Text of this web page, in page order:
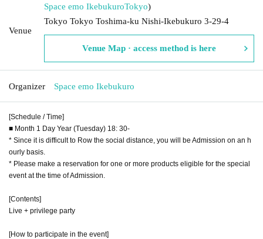
Venue
Space emo IkebukuroTokyo)
Tokyo Tokyo Toshima-ku Nishi-Ikebukuro 3-29-4
Venue Map · access method is here
Organizer Space emo Ikebukuro
[Schedule / Time]
■ Month 1 Day Year (Tuesday) 18: 30-
* Since it is difficult to Row the social distance, you will be Admission on an h
ourly basis.
* Please make a reservation for one or more products eligible for the special
event at the time of Admission.
[Contents]
Live + privilege party
[How to participate in the event]